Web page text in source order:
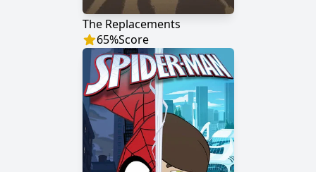
The Replacements
65%Score